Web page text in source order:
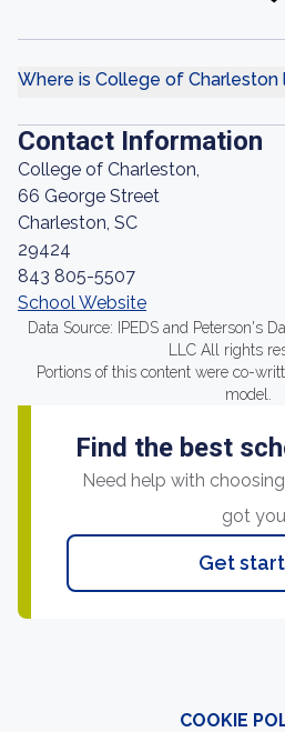
Where is College of Charleston
Contact Information
College of Charleston,
66 George Street
Charleston, SC
29424
843 805-5507
School Website
Data Source: IPEDS and Peterson's
LLC All rights
Portions of this content were co-
model.
Find the best
Need help with
got
Get
COOKIE